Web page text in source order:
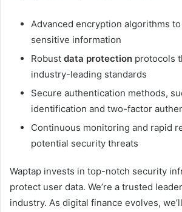
Advanced encryption algorithms
sensitive information
Robust data protection protocols
industry-leading standards
Secure authentication methods,
identification and two-factor
Continuous monitoring and rapid
potential security threats
Waptap invests in top-notch security
protect user data. We’re a trusted
industry. As digital finance evolves,